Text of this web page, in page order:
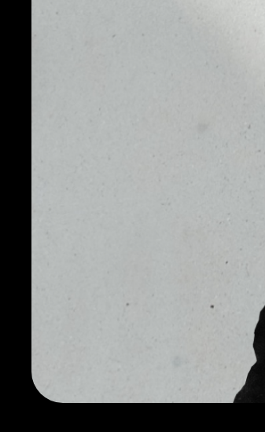
FTX Token or FTT was founded by
8, 2019. FTX claims that it stands
prevention, a centralized collateral
Another feature of the FTT is
leveraged positions without the